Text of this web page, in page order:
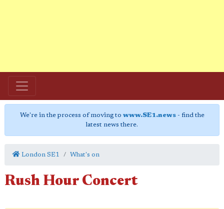
We're in the process of moving to www.SE1.news- find the
latest news there.
London SE1 What's on
Rush Hour Concert